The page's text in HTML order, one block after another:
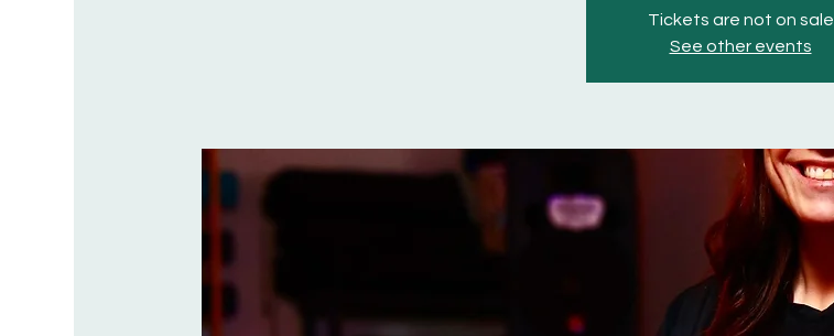
Tickets are not on sale
See other events